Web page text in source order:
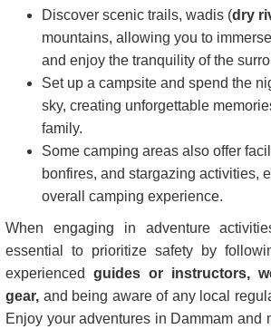
Discover scenic trails, wadis (dry
mountains, allowing you to
and enjoy the tranquility of the
Set up a campsite and spend the
sky, creating unforgettable
family.
Some camping areas also offer
bonfires, and stargazing activities,
overall camping experience.
When engaging in adventure
essential to prioritize safety by
experienced guides or instructors,
gear, and being aware of any local
Enjoy your adventures in Dammam and